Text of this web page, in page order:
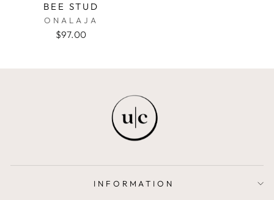
BEE STUD
ONALAJA
$97.00
INFORMATION